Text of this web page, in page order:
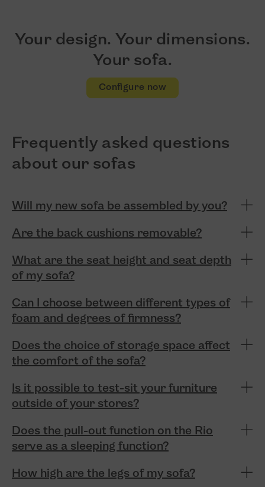
Your design. Your dimensions.
Your sofa.
Configure now
Frequently asked questions
about our sofas
Will my new sofa be assembled by you?
Are the back cushions removable?
What are the seat height and seat depth
of my sofa?
Can I choose between different types of
foam and degrees of firmness?
Does the choice of storage space affect
the comfort of the sofa?
Is it possible to test-sit your furniture
outside of your stores?
Does the pull-out function on the Rio
serve as a sleeping function?
How high are the legs of my sofa?